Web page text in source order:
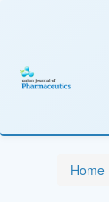
Sidebar
Home